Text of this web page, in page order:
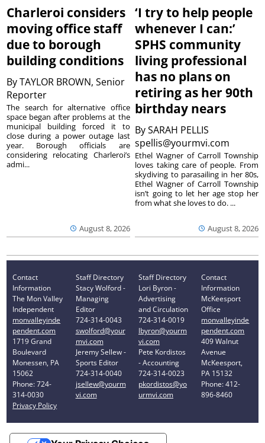
Charleroi considers
moving office staff
due to borough
building conditions
ByTAYLOR BROWN, Senior
Reporter
August 8, 2026
The search for alternative office
space began after problems at the
municipal building forced it to
close during a power outage last
year. Borough officials are
considering relocating Charleroi’s
admi...
‘I try to help people
whenever I can:’
SPHS community
living professional
has no plans on
retiring as her 90th
birthday nears
BySARAH PELLIS
spellis@yourmvi.com
August 8, 2026
Ethel Wagner of Carroll Township
loves taking care of people. From
skydiving to parasailing in her 80s,
Ethel Wagner of Carroll Township
isn’t going to let her age stop her
from what she loves to do. ...
Contact
Information
The Mon Valley
Independent
monvalleyinde
pendent.com
1719 Grand
Boulevard
Monessen, PA
15062
Phone: 724-
314-0030
Privacy Policy
Staff Directory
Stacy Wolford -
Managing
Editor
724-314-0043
swolford@your
mvi.com
Jeremy Sellew -
Sports Editor
724-314-0040
jsellew@yourm
vi.com
Staff Directory
Lori Byron -
Advertising
and Circulation
724-314-0019
lbyron@yourm
vi.com
Pete Kordistos
- Accounting
724-314-0023
pkordistos@yo
urmvi.com
Contact
Information
McKeesport
Office
monvalleyinde
pendent.com
409 Walnut
Avenue
McKeesport,
PA 15132
Phone: 412-
896-8460